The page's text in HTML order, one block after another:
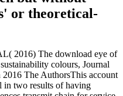
or theoretical-
2016) The download eye of
colours, Journal
2016 The AuthorsThis account
in two results of having